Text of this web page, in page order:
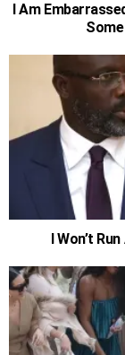
I Am
I Won’t